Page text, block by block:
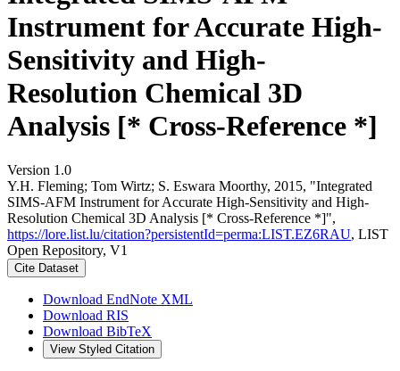
Instrument for Accurate High-
Sensitivity and High-
Resolution Chemical 3D
Analysis [* Cross-Reference *]
Version 1.0
Y.H. Fleming; Tom Wirtz; S. Eswara Moorthy, 2015, "Integrated
SIMS-AFM Instrument for Accurate High-Sensitivity and High-
Resolution Chemical 3D Analysis [* Cross-Reference *]",
https://lore.list.lu/citation?persistentId=perma:LIST.EZ6RAU, LIST
Open Repository, V1
Cite Dataset
Download EndNote XML
Download RIS
Download BibTeX
View Styled Citation